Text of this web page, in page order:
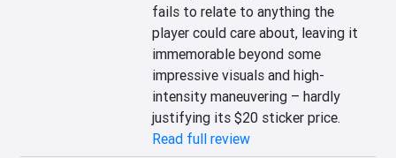
fails to relate to anything the
player could care about, leaving it
immemorable beyond some
impressive visuals and high-
intensity maneuvering – hardly
justifying its $20 sticker price.
Read full review